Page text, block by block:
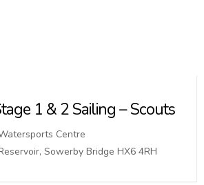
1 & 2 Sailing – Scouts
Centre
Sowerby Bridge HX6 4RH